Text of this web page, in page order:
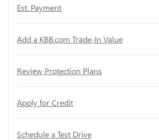
Est. Payment
Add a KBB.com Trade-In Value
Review Protection Plans
Apply for Credit
Schedule a Test Drive